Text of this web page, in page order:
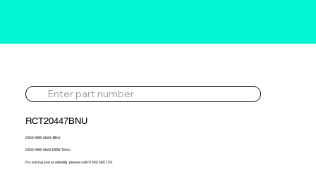
RCT20447BNU
5303-988-0822-BNU
5303-988-0822 NEW Turbo
For pricing and availability, please call 01302 595 123.